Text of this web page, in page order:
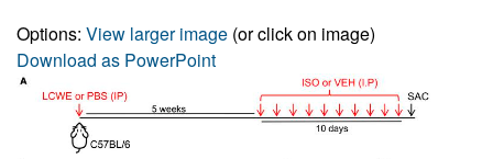
Options: View larger image (or click on image)
Download as PowerPoint